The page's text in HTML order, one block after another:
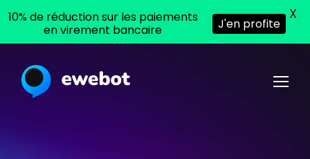
10% de réduction sur les paiements
en virement bancaire
J'en profite
X